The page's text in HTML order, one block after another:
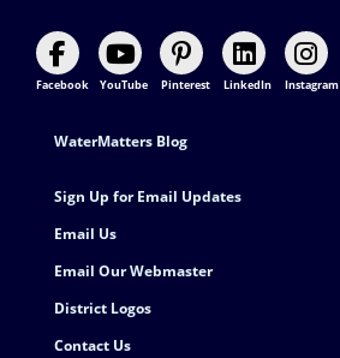
Facebook YouTube Pinterest LinkedIn Instagram
Footer Contact
WaterMatters Blog
Sign Up for Email Updates
Email Us
Email Our Webmaster
District Logos
Contact Us